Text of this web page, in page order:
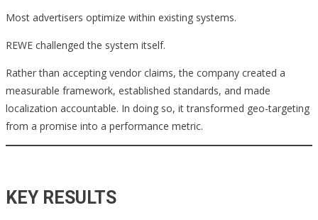
Most advertisers optimize within existing systems.
REWE challenged the system itself.
Rather than accepting vendor claims, the company created a
measurable framework, established standards, and made
localization accountable. In doing so, it transformed geo-targeting
from a promise into a performance metric.
KEY RESULTS